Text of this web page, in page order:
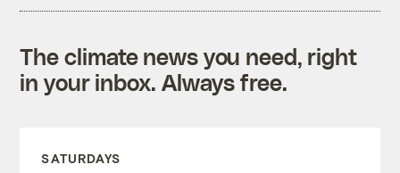
The climate news you need, right
in your inbox. Always free.
SATURDAYS